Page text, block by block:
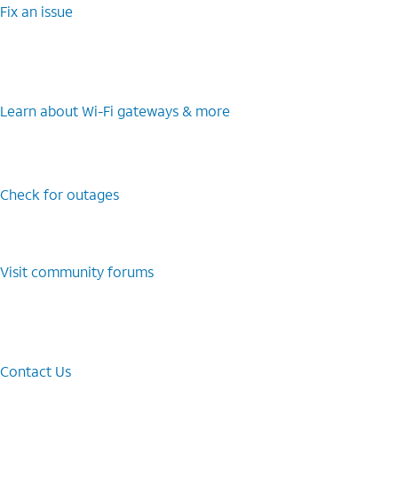
Fix an issue
Learn about Wi-⁠Fi gateways & more
Check for outages
Visit community forums
Contact Us